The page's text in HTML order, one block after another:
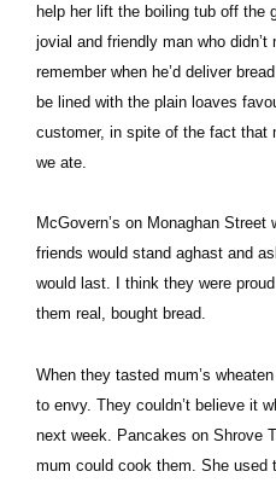
help her lift the boiling tub off the
jovial and friendly man who didn’t
remember when he’d deliver
be lined with the plain loaves
customer, in spite of the fact that
we ate.
McGovern’s on Monaghan
friends would stand aghast and
would last. I think they were
them real, bought bread.
When they tasted mum’s
to envy. They couldn’t believe it
next week. Pancakes on Shrove
mum could cook them. She used